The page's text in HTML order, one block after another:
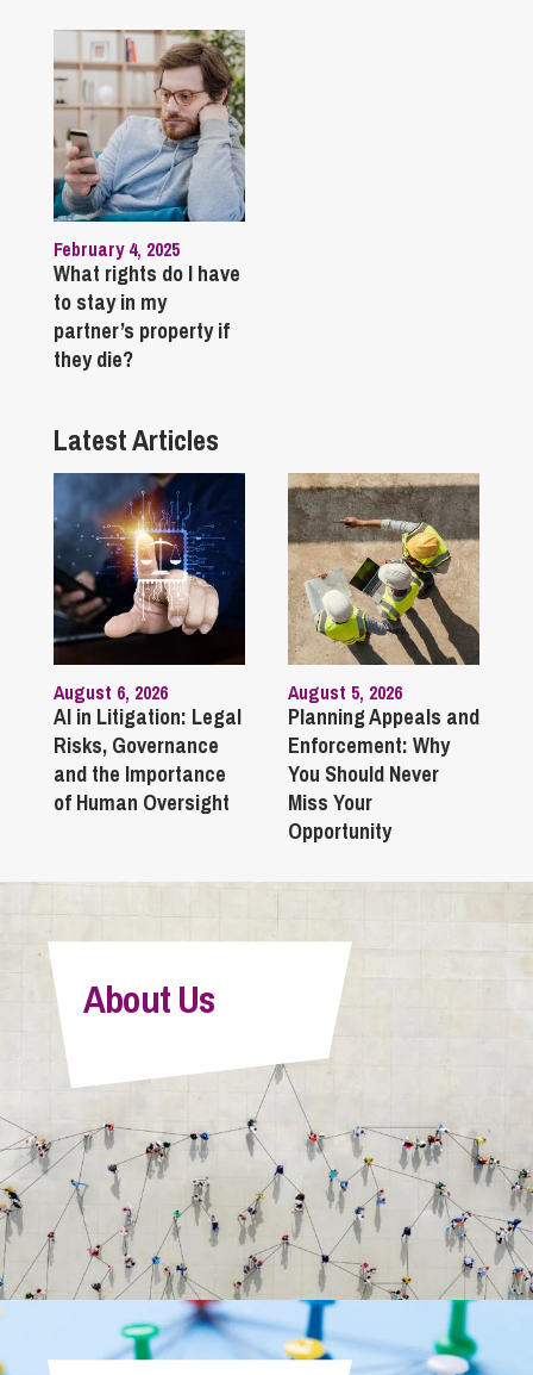
February 4, 2025
What rights do I have
to stay in my
partner’s property if
they die?
Latest Articles
August 6, 2026
AI in Litigation: Legal
Risks, Governance
and the Importance
of Human Oversight
August 5, 2026
Planning Appeals and
Enforcement: Why
You Should Never
Miss Your
Opportunity
About Us